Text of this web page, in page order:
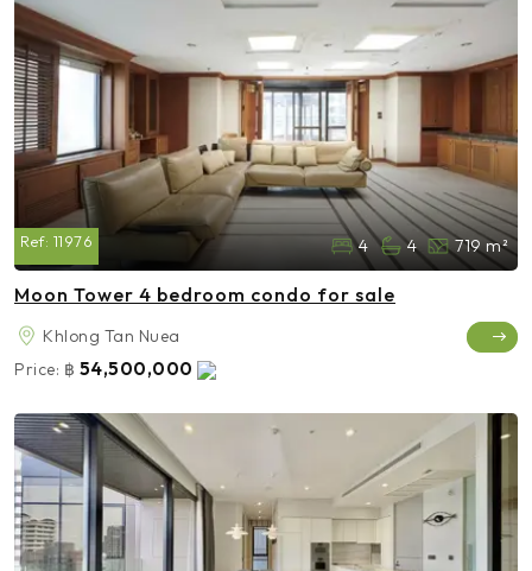
Ref: 11976 4 4 719 m²
Moon Tower 4 bedroom condo for sale
Khlong Tan Nuea
Price: ฿ 54,500,000